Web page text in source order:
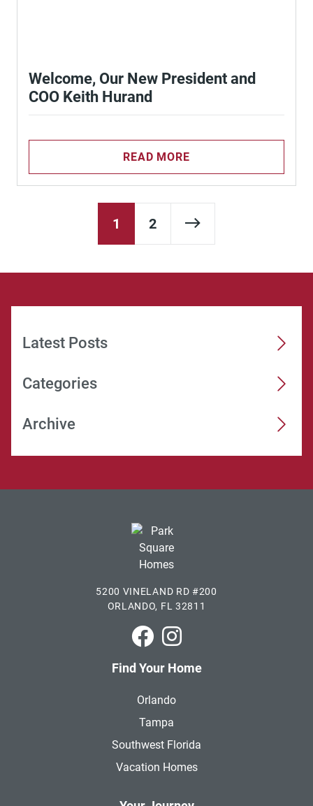
Welcome, Our New President and
COO Keith Hurand
READ MORE
1 2 Next Page
Latest Posts
Categories
Archive
5200 VINELAND RD #200
ORLANDO, FL 32811
Park Square Homes on
Park Square Homes on
Find Your Home
Orlando
Tampa
Southwest Florida
Vacation Homes